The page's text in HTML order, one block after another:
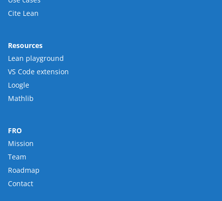
Cite Lean
Resources
Lean playground
VS Code extension
Loogle
Mathlib
FRO
Mission
Team
Roadmap
Contact